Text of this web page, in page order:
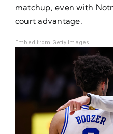
matchup, even with
court advantage.
Embed from Getty Images